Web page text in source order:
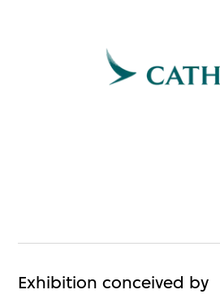
Exhibition conceived by